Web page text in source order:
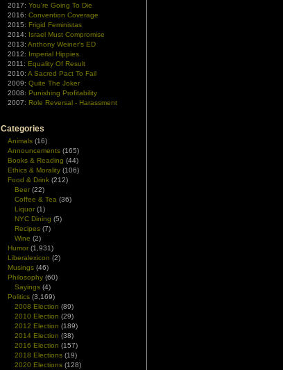
2017: You're Going To Die
2016: Convention Coverage
2015: Frigid Feministas
2014: Israel Must Compromise
2013: Anthony Weiner's ED
2012: Imperial Hippies
2011: Equality Of Result
2010: A Sacred Pact To Fail
2009: Quite The Joker
2008: Punishing Profitability
2007: Role Reversal - Harassment
Categories
Animals (16)
Announcements (165)
Books & Reading (44)
Ethics & Morality (106)
Food & Drink (212)
Beer (22)
Coffee & Tea (36)
Liquor (1)
NYC Dining (5)
Recipes (7)
Wine (2)
Humor (1,931)
Liberalexicon (2)
Musings (46)
Philosophy (60)
Sayings (4)
Politics (3,169)
2008 Election (89)
2010 Election (29)
2012 Election (189)
2014 Election (38)
2016 Election (157)
2018 Elections (19)
2020 Elections (128)